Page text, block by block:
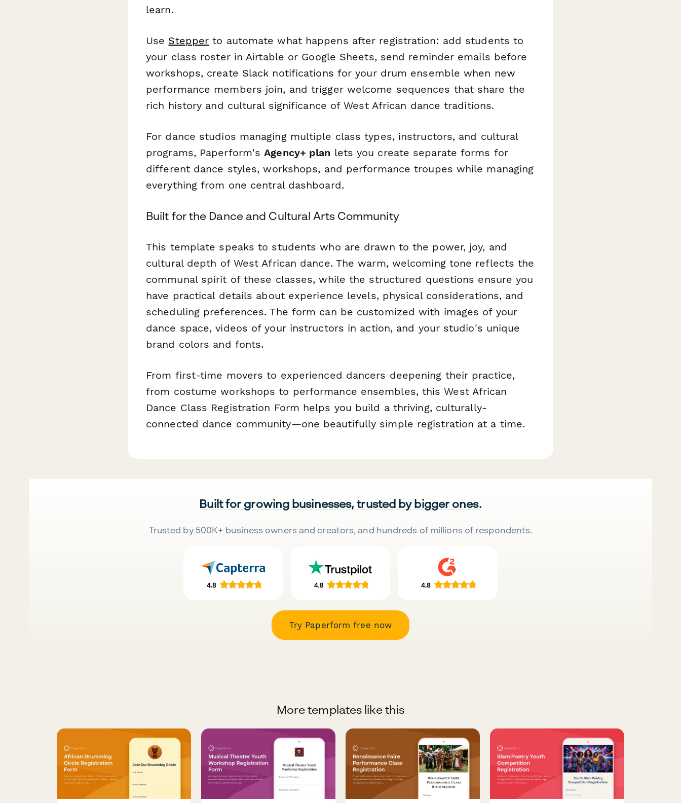
learn.
Use Stepper to automate what happens after registration: add students to
your class roster in Airtable or Google Sheets, send reminder emails before
workshops, create Slack notifications for your drum ensemble when new
performance members join, and trigger welcome sequences that share the
rich history and cultural significance of West African dance traditions.
For dance studios managing multiple class types, instructors, and cultural
programs, Paperform'sAgency+ plan lets you create separate forms for
different dance styles, workshops, and performance troupes while managing
everything from one central dashboard.
Built for the Dance and Cultural Arts Community
This template speaks to students who are drawn to the power, joy, and
cultural depth of West African dance. The warm, welcoming tone reflects the
communal spirit of these classes, while the structured questions ensure you
have practical details about experience levels, physical considerations, and
scheduling preferences. The form can be customized with images of your
dance space, videos of your instructors in action, and your studio's unique
brand colors and fonts.
From first-time movers to experienced dancers deepening their practice,
from costume workshops to performance ensembles, this West African
Dance Class Registration Form helps you build a thriving, culturally-
connected dance community—one beautifully simple registration at a time.
Built for growing businesses, trusted by bigger ones.
Trusted by 500K+ business owners and creators, and hundreds of millions of respondents.
Try Paperform free now
More templates like this